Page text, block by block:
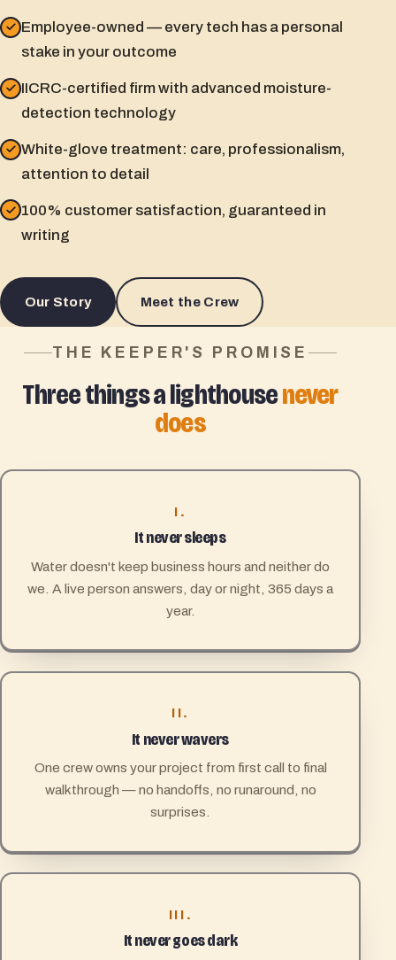
Employee-owned — every tech has a personal
stake in your outcome
IICRC-certified firm with advanced moisture-
detection technology
White-glove treatment: care, professionalism,
attention to detail
100% customer satisfaction, guaranteed in
writing
Our Story Meet the Crew
THE KEEPER'S PROMISE
Three things a lighthousenever
does
I.
It never sleeps
Water doesn't keep business hours and neither do
we. A live person answers, day or night, 365 days a
year.
II.
It never wavers
One crew owns your project from first call to final
walkthrough — no handoffs, no runaround, no
surprises.
III.
It never goes dark